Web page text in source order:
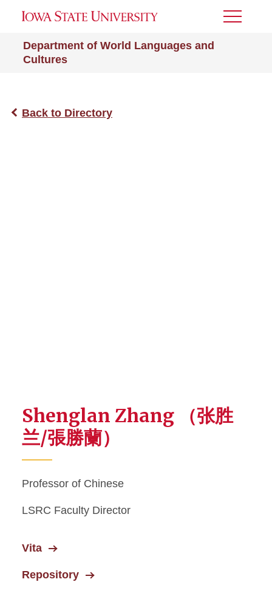
Department of World Languages and
Cultures
Toggle
Back to Directory
Shenglan Zhang （张胜
兰/張勝蘭）
Professor of Chinese
LSRC Faculty Director
Vita
Repository